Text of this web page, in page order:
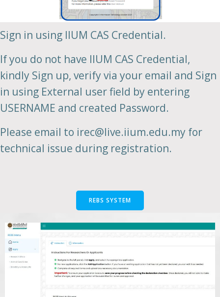
Sign in using IIUM CAS Credential.
If you do not have IIUM CAS Credential,
kindly Sign up, verify via your email and Sign
in using External user field by entering
USERNAME and created Password.
Please email to irec@live.iium.edu.my for
technical issue during registration.
REBS SYSTEM